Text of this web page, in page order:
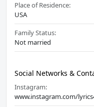
Place of Residence:
USA
Family Status:
Not married
Social Networks &
Instagram:
www.instagram.com/